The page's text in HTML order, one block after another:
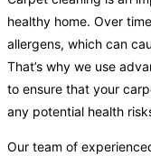
healthy home. Over
allergens, which can
That’s why we use
to ensure that your
any potential health
Our team of